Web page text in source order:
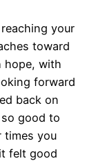
your
toward
hope, with
forward
back on
good to
times you
felt good